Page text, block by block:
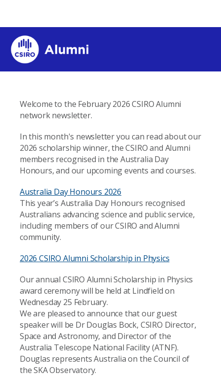
Welcome to the February 2026 CSIRO Alumni
network newsletter.
In this month's newsletter you can read about our
2026 scholarship winner, the CSIRO and Alumni
members recognised in the Australia Day
Honours, and our upcoming events and courses.
Australia Day Honours 2026
This year’s Australia Day Honours recognised
Australians advancing science and public service,
including members of our CSIRO and Alumni
community.
2026 CSIRO Alumni Scholarship in Physics
Our annual CSIRO Alumni Scholarship in Physics
award ceremony will be held at Lindfield on
Wednesday 25 February.
We are pleased to announce that our guest
speaker will be Dr Douglas Bock, CSIRO Director,
Space and Astronomy, and Director of the
Australia Telescope National Facility (ATNF).
Douglas represents Australia on the Council of
the SKA Observatory.